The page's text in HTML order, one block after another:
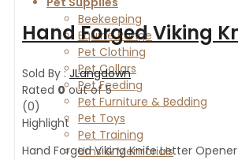
Beekeeping
Equine Range
Pet Clothing
Pet Collars
Pet Feeding
Pet Furniture & Bedding
Pet Toys
Pet Training
Urns & Memorials
Sold By :JLangdown
Rated 0out of 5
(0)
Highlight
Hand Forged Viking Knife Letter Opener